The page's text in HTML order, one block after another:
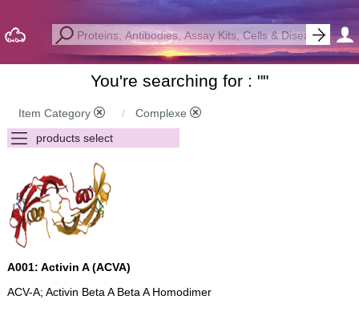
You're searching for : ""
Item Category Complexe
A001: Activin A (ACVA)
ACV-A; Activin Beta A Beta A Homodimer